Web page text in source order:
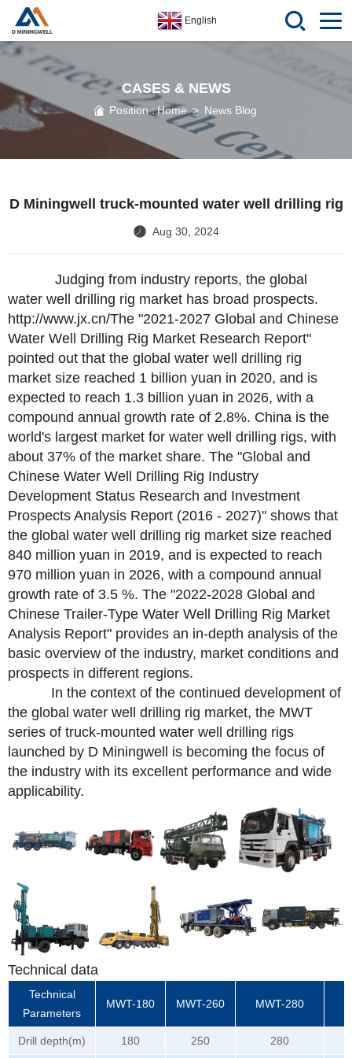
English
CASES & NEWS
Position :Home> News Blog
D Miningwell truck-mounted water well drilling rig
Aug 30, 2024
Judging from industry reports, the global
water well drilling rig market has broad prospects.
http://www.jx.cn/The "2021-2027 Global and Chinese
Water Well Drilling Rig Market Research Report"
pointed out that the global water well drilling rig
market size reached 1 billion yuan in 2020, and is
expected to reach 1.3 billion yuan in 2026, with a
compound annual growth rate of 2.8%. China is the
world's largest market for water well drilling rigs, with
about 37% of the market share. The "Global and
Chinese Water Well Drilling Rig Industry
Development Status Research and Investment
Prospects Analysis Report (2016 - 2027)" shows that
the global water well drilling rig market size reached
840 million yuan in 2019, and is expected to reach
970 million yuan in 2026, with a compound annual
growth rate of 3.5 %. The "2022-2028 Global and
Chinese Trailer-Type Water Well Drilling Rig Market
Analysis Report" provides an in-depth analysis of the
basic overview of the industry, market conditions and
prospects in different regions.
In the context of the continued development of
the global water well drilling rig market, the MWT
series of truck-mounted water well drilling rigs
launched by D Miningwell is becoming the focus of
the industry with its excellent performance and wide
applicability.
Technical data
Technical
Parameters
MWT-180 MWT-260 MWT-280
Drill depth(m) 180 250 280